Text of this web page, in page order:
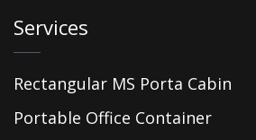
Services
Rectangular MS Porta Cabin
Portable Office Container